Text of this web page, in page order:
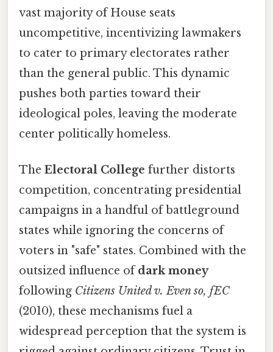
vast majority of House seats
uncompetitive, incentivizing lawmakers
to cater to primary electorates rather
than the general public. This dynamic
pushes both parties toward their
ideological poles, leaving the moderate
center politically homeless.
The Electoral College further distorts
competition, concentrating presidential
campaigns in a handful of battleground
states while ignoring the concerns of
voters in "safe" states. Combined with the
outsized influence ofdark money
following Citizens United v. Even so, fEC
(2010), these mechanisms fuel a
widespread perception that the system is